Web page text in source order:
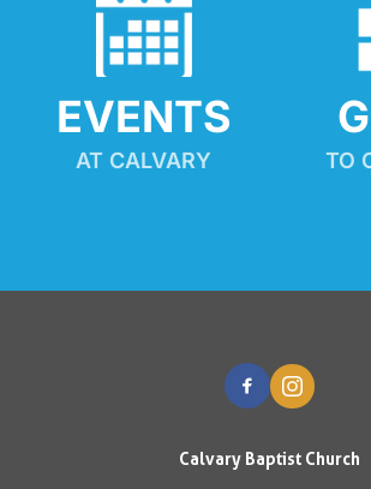
EVENTS
AT CALVARY TO
Calvary Baptist Church